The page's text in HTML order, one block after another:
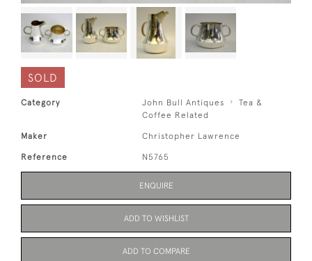
SOLD
Category John Bull Antiques
Tea &
Coffee Related
Maker Christopher Lawrence
Reference N5765
ENQUIRE
ADD TO WISHLIST
ADD TO COMPARE